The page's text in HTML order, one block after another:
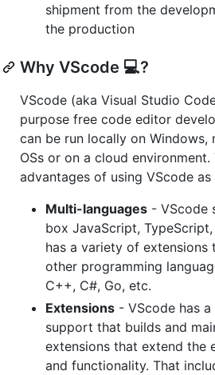
shipment from the
the production
Why VScode 💻?
VScode (aka Visual Studio
purpose free code editor
can be run locally on Windows,
OSs or on a cloud environment.
advantages of using VScode as
Multi-languages - VScode
box JavaScript,
has a variety of extensions
other programming
C++, C#, Go, etc.
Extensions - VScode has
support that builds and
extensions that extend the
and functionality. That